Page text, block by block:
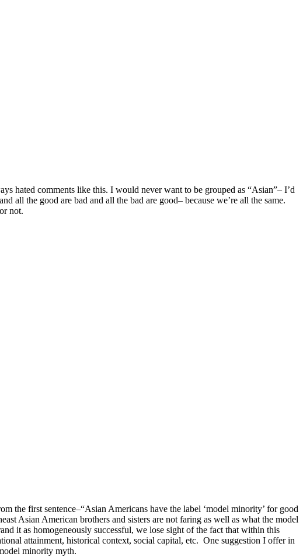
hated comments like this. I would never want to be grouped as “Asian”– I’d
all the good are bad and all the bad are good– because we’re all the same.
not.
the first sentence–“Asian Americans have the label ‘model minority’ for good
Asian American brothers and sisters are not faring as well as what the model
it as homogeneously successful, we lose sight of the fact that within this
attainment, historical context, social capital, etc. One suggestion I offer in
minority myth.